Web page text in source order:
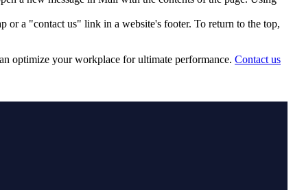
or a "contact us" link in a website's footer. To return to the top,
optimize your workplace for ultimate performance. Contact us